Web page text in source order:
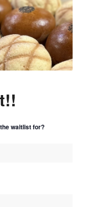
waitlist for?